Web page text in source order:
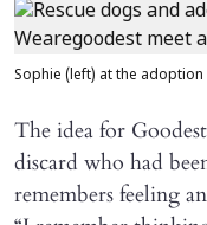
Sophie (left) at the adoption
The idea for
discard who had
remembers feeling